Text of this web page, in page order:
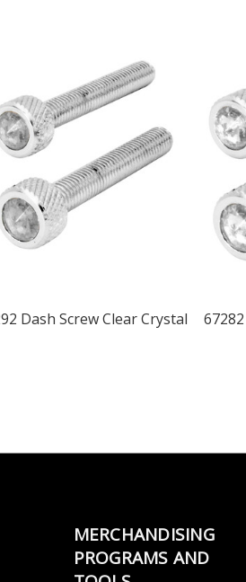
Dash Screw Clear Crystal
MERCHANDISING
PROGRAMS AND